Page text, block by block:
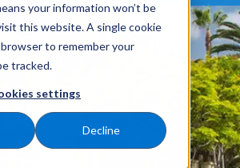
your information won’t be
this website. A single cookie
to remember your
tracked.
settings
Decline